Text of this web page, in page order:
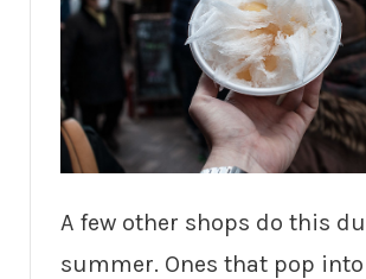
A few other shops do this
summer. Ones that pop